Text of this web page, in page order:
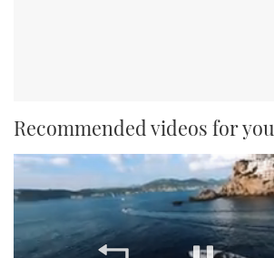
Recommended videos for you